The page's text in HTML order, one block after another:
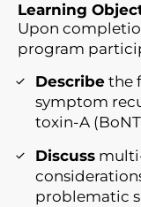
Learning
Upon
program
Describe the
symptom
toxin-A
Discuss
problematic